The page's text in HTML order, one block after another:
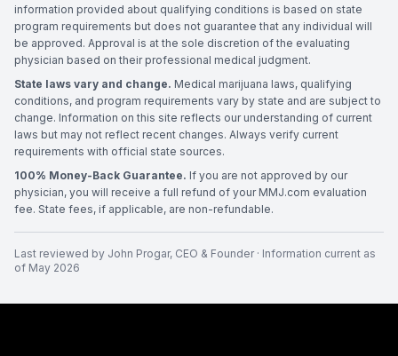
information provided about qualifying conditions is based on state
program requirements but does not guarantee that any individual will
be approved. Approval is at the sole discretion of the evaluating
physician based on their professional medical judgment.
State laws vary and change. Medical marijuana laws, qualifying
conditions, and program requirements vary by state and are subject to
change. Information on this site reflects our understanding of current
laws but may not reflect recent changes. Always verify current
requirements with official state sources.
100% Money-Back Guarantee. If you are not approved by our
physician, you will receive a full refund of your MMJ.com evaluation
fee. State fees, if applicable, are non-refundable.
Last reviewed by John Progar, CEO & Founder· Information current as
of May 2026